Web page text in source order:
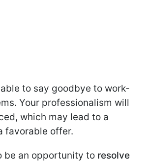
to say goodbye to work-
Your professionalism will
which may lead to a
favorable offer.
be an opportunity to resolve